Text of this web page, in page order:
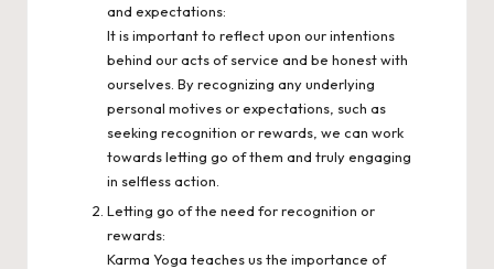
and expectations:
It is important to reflect upon our intentions
behind our acts of service and be honest with
ourselves. By recognizing any underlying
personal motives or expectations, such as
seeking recognition or rewards, we can work
towards letting go of them and truly engaging
in selfless action.
Letting go of the need for recognition or
rewards:
Karma Yoga teaches us the importance of